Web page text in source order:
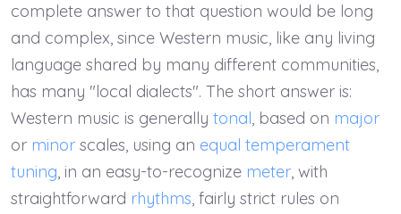
complete answer to that question would be long
and complex, since Western music, like any living
language shared by many different communities,
has many "local dialects". The short answer is:
Western music is generally tonal, based on major
or minor scales, using an equal temperament
tuning, in an easy-to-recognize meter, with
straightforward rhythms, fairly strict rules on